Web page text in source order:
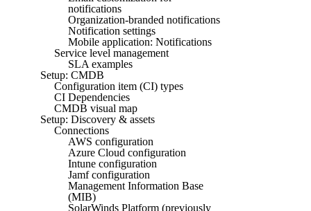
notifications
Organization-branded notifications
Notification settings
Mobile application: Notifications
Service level management
SLA examples
Setup: CMDB
Configuration item (CI) types
CI Dependencies
CMDB visual map
Setup: Discovery & assets
Connections
AWS configuration
Azure Cloud configuration
Intune configuration
Jamf configuration
Management Information Base
(MIB)
SolarWinds Platform (previously